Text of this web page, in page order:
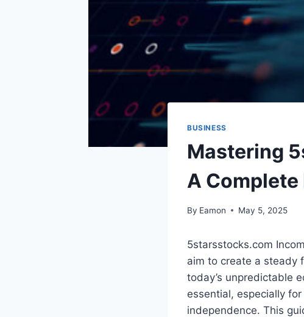
BUSINESS
Mastering
A Complete
By Eamon May 5, 2025
5starsstocks.com
aim to create a steady
today’s unpredictable
essential, especially
independence. This